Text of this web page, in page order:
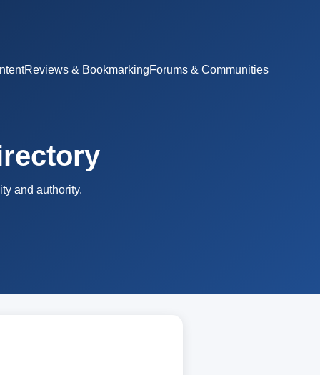
Reviews & BookmarkingForums & Communities
and authority.